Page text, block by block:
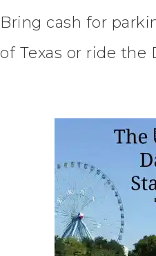
Bring cash for
of Texas or ride the